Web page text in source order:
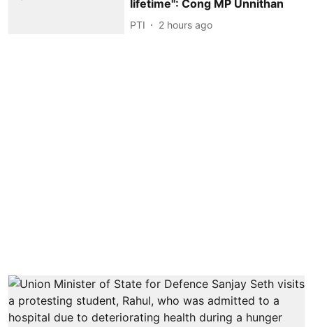
lifetime'': Cong MP Unnithan
PTI 2 hours ago